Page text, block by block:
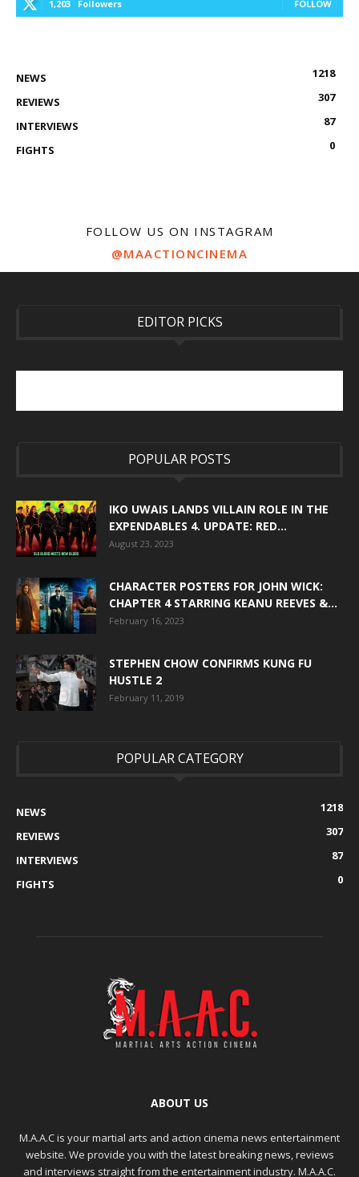
1,203 Followers FOLLOW
NEWS
1218
REVIEWS
307
INTERVIEWS
87
FIGHTS
0
FOLLOW US ON INSTAGRAM
@MAACTIONCINEMA
EDITOR PICKS
POPULAR POSTS
IKO UWAIS LANDS VILLAIN ROLE IN THE
EXPENDABLES 4. UPDATE: RED...
August 23, 2023
CHARACTER POSTERS FOR JOHN WICK:
CHAPTER 4 STARRING KEANU REEVES &...
February 16, 2023
STEPHEN CHOW CONFIRMS KUNG FU
HUSTLE 2
February 11, 2019
POPULAR CATEGORY
NEWS
1218
REVIEWS
307
INTERVIEWS
87
FIGHTS
0
ABOUT US
M.A.A.C is your martial arts and action cinema news entertainment
website. We provide you with the latest breaking news, reviews
and interviews straight from the entertainment industry. M.A.A.C.